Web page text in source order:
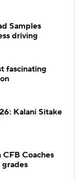
Samples
driving
fascinating
Kalani Sitake
Coaches